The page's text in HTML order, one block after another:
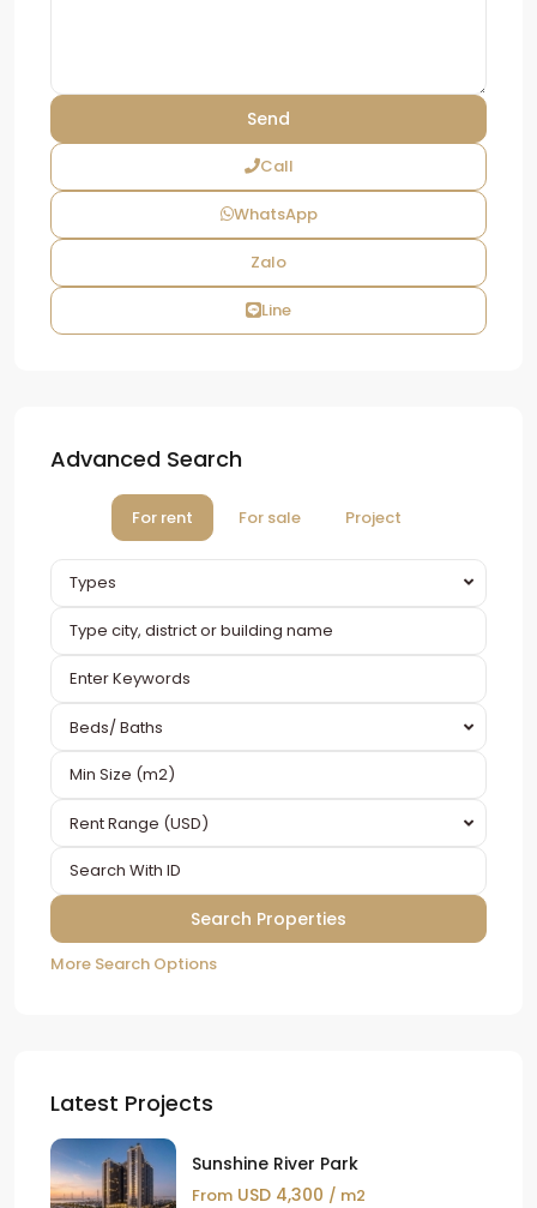
Call
WhatsApp
Zalo
Line
Advanced Search
For rent For sale Project
Types
Beds/ Baths
Rent Range (USD)
More Search Options
Latest Projects
Sunshine River Park
From USD 4,300 / m2